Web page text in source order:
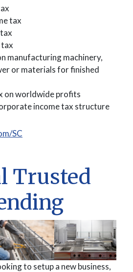
tax
manufacturing machinery,
or materials for finished
on worldwide profits
income tax structure
SC(Opens in a new Window)
Trusted
to setup a new business,